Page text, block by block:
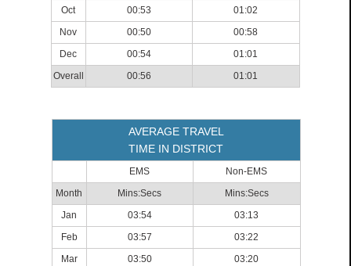
Oct
00:53
01:02
Nov
00:50
00:58
Dec
00:54
01:01
Overall
00:56 01:01
AVERAGE TRAVEL
TIME IN DISTRICT
EMS
Non-EMS
Month
Mins:Secs
Mins:Secs
Jan
03:54
03:13
Feb
03:57
03:22
Mar
03:50 03:20